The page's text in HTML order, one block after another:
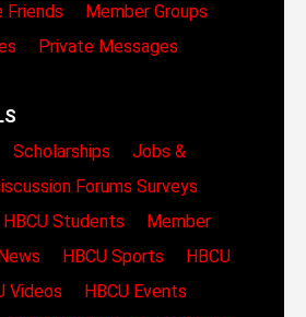
Friends
Member Groups
Private Messages
Scholarships
Jobs &
Forums Surveys
HBCU Students
Member
HBCU Sports
HBCU
Videos
HBCU Events